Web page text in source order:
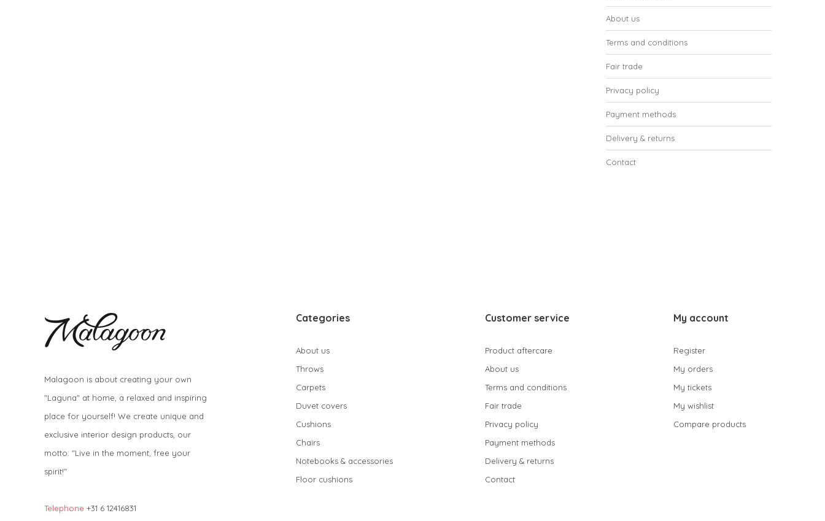
About us
Terms and conditions
Fair trade
Privacy policy
Payment methods
Delivery & returns
Contact
Malagoon is about creating your own
"Laguna" at home, a relaxed and inspiring
place for yourself! We create unique and
exclusive interior design products, our
motto: "Live in the moment, free your
spirit!"
Telephone +31 6 12416831
Categories
About us
Throws
Carpets
Duvet covers
Cushions
Chairs
Notebooks & accessories
Floor cushions
Customer service
Product aftercare
About us
Terms and conditions
Fair trade
Privacy policy
Payment methods
Delivery & returns
Contact
My account
Register
My orders
My tickets
My wishlist
Compare products